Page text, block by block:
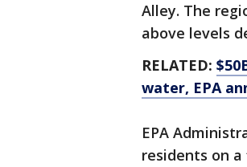
Alley. The
above levels
RELATED:
water, EPA
EPA
residents on